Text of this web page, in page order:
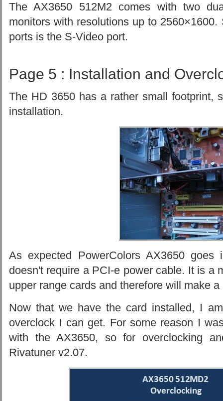
The AX3650 512M2 comes with two
monitors with resolutions up to
ports is the S-Video port.
Page 5 : Installation and
The HD 3650 has a rather small footprint,
installation.
As expected PowerColors AX3650
doesn't require a PCI-e power cable. It is a
upper range cards and therefore will make
Now that we have the card installed, I
overclock I can get. For some reason I
with the AX3650, so for overclocking
Rivatuner v2.07.